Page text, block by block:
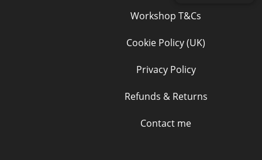
Workshop T&Cs
Cookie Policy (UK)
Privacy Policy
Refunds & Returns
Contact me